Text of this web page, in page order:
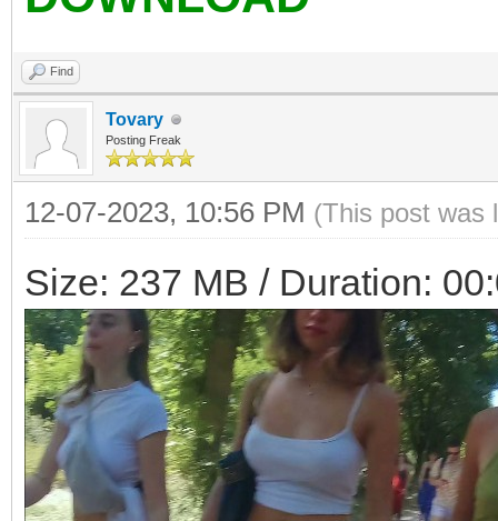
Find
Tovary
Posting Freak
12-07-2023, 10:56 PM (This post was
Size: 237 MB / Duration: